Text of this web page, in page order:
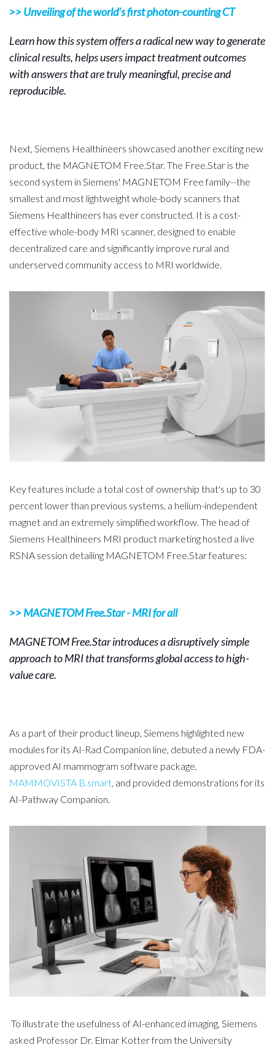
>> Unveiling of the world’s first photon-counting CT
Learn how this system offers a radical new way to generate
clinical results, helps users impact treatment outcomes
with answers that are truly meaningful, precise and
reproducible.
Next, Siemens Healthineers showcased another exciting new
product, the MAGNETOM Free.Star. The Free.Star is the
second system in Siemens' MAGNETOM Free family--the
smallest and most lightweight whole-body scanners that
Siemens Healthineers has ever constructed. It is a cost-
effective whole-body MRI scanner, designed to enable
decentralized care and significantly improve rural and
underserved community access to MRI worldwide.
Key features include a total cost of ownership that's up to 30
percent lower than previous systems, a helium-independent
magnet and an extremely simplified workflow. The head of
Siemens Healthineers MRI product marketing hosted a live
RSNA session detailing MAGNETOM Free.Star features:
>> MAGNETOM Free.Star - MRI for all
MAGNETOM Free.Star introduces a disruptively simple
approach to MRI that transforms global access to high-
value care.
As a part of their product lineup, Siemens highlighted new
modules for its AI-Rad Companion line, debuted a newly FDA-
approved AI mammogram software package,
MAMMOVISTA B.smart , and provided demonstrations for its
AI-Pathway Companion.
To illustrate the usefulness of AI-enhanced imaging, Siemens
asked Professor Dr. Elmar Kotter from the University